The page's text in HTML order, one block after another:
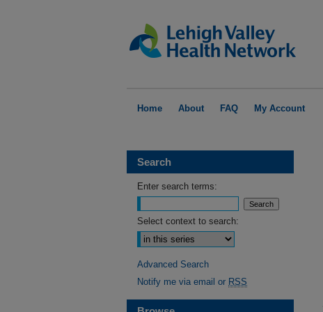
Home About FAQ My Account
Search
Enter search terms:
Select context to search:
Advanced Search
Notify me via email or RSS